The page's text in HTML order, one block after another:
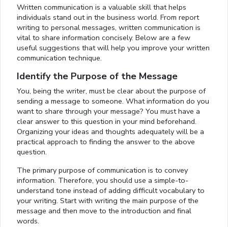
Written communication is a valuable skill that helps
individuals stand out in the business world. From report
writing to personal messages, written communication is
vital to share information concisely. Below are a few
useful suggestions that will help you improve your written
communication technique.
Identify the Purpose of the Message
You, being the writer, must be clear about the purpose of
sending a message to someone. What information do you
want to share through your message? You must have a
clear answer to this question in your mind beforehand.
Organizing your ideas and thoughts adequately will be a
practical approach to finding the answer to the above
question.
The primary purpose of communication is to convey
information. Therefore, you should use a simple-to-
understand tone instead of adding difficult vocabulary to
your writing. Start with writing the main purpose of the
message and then move to the introduction and final
words.